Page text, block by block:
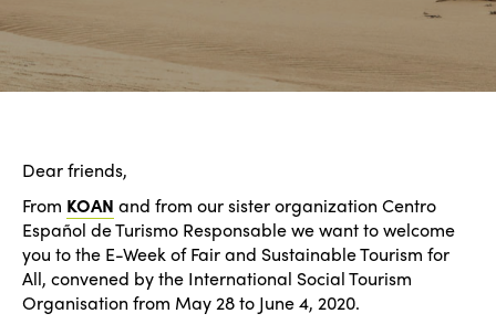
Dear friends,
From KOAN and from our sister organization Centro
Español de Turismo Responsable we want to welcome
you to the E-Week of Fair and Sustainable Tourism for
All, convened by the International Social Tourism
Organisation from May 28 to June 4, 2020.